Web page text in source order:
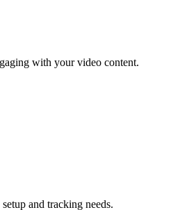
with your video content.
and tracking needs.